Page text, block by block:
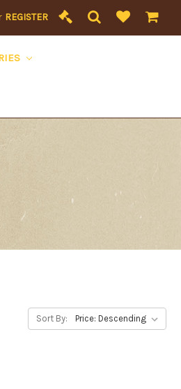
REGISTER
Sort By: